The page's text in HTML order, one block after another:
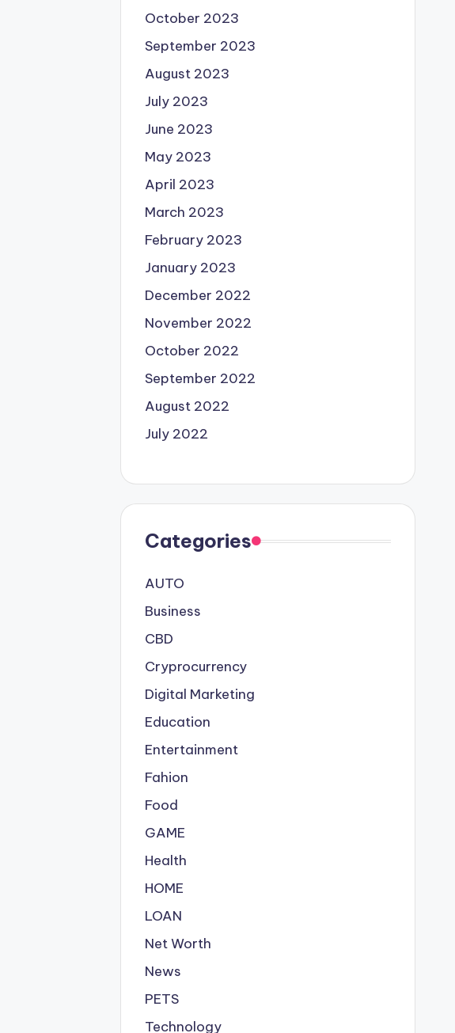
October 2023
September 2023
August 2023
July 2023
June 2023
May 2023
April 2023
March 2023
February 2023
January 2023
December 2022
November 2022
October 2022
September 2022
August 2022
July 2022
Categories
AUTO
Business
CBD
Cryprocurrency
Digital Marketing
Education
Entertainment
Fahion
Food
GAME
Health
HOME
LOAN
Net Worth
News
PETS
Technology